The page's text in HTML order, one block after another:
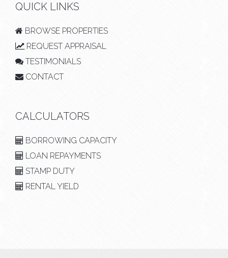
QUICK LINKS
BROWSE PROPERTIES
REQUEST APPRAISAL
TESTIMONIALS
CONTACT
CALCULATORS
BORROWING CAPACITY
LOAN REPAYMENTS
STAMP DUTY
RENTAL YIELD